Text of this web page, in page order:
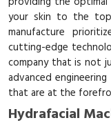
your skin to the
manufacture
cutting-edge
company that is not
advanced
that are at the
Hydrafacial